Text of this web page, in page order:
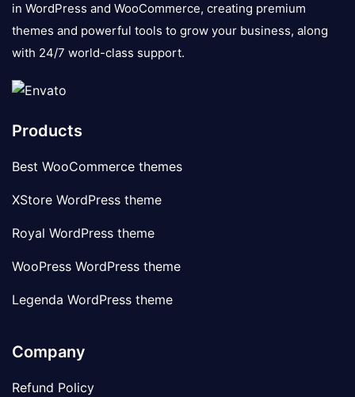
in WordPress and WooCommerce, creating premium
themes and powerful tools to grow your business, along
with 24/7 world-class support.
Products
Best WooCommerce themes
XStore WordPress theme
Royal WordPress theme
WooPress WordPress theme
Legenda WordPress theme
Company
Refund Policy